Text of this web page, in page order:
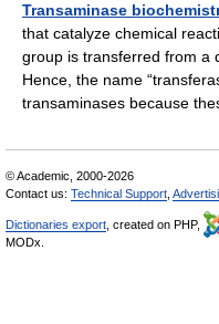
Transaminase
that catalyze chemical
group is transferred from a
Hence, the name
transaminases because
© Academic, 2000-2026
Contact us: Technical Support
Dictionaries export , created on PHP,
MODx.